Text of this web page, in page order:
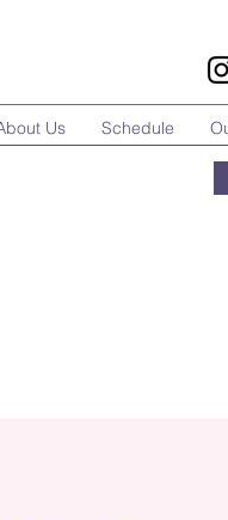
Us Schedule